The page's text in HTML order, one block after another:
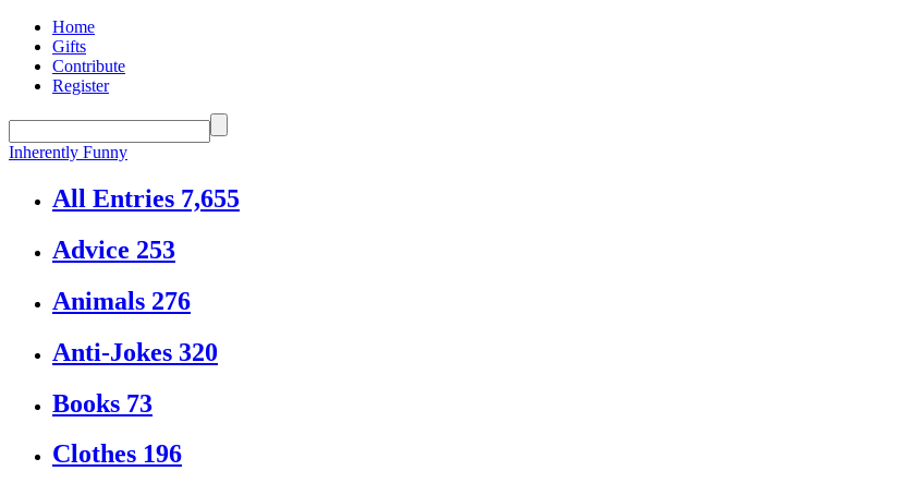
Home
Gifts
Contribute
Register
Inherently Funny
All Entries 7,655
Advice 253
Animals 276
Anti-Jokes 320
Books 73
Clothes 196